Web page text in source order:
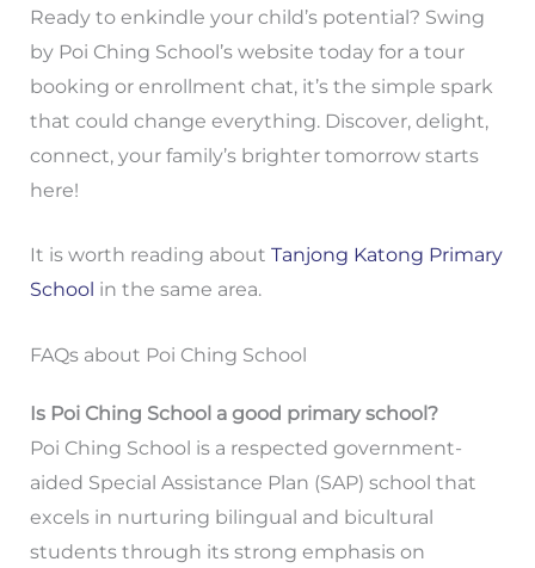
Ready to enkindle your child’s potential? Swing
by Poi Ching School’s website today for a tour
booking or enrollment chat, it’s the simple spark
that could change everything. Discover, delight,
connect, your family’s brighter tomorrow starts
here!
It is worth reading about Tanjong Katong Primary
School in the same area.
FAQs about Poi Ching School
Is Poi Ching School a good primary school?
Poi Ching School is a respected government-
aided Special Assistance Plan (SAP) school that
excels in nurturing bilingual and bicultural
students through its strong emphasis on